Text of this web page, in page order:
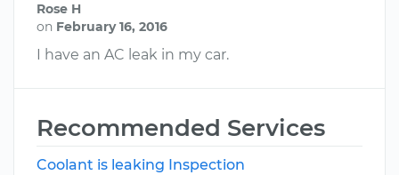
Rose H
on February 16, 2016
I have an AC leak in my car.
Recommended Services
Coolant is leaking Inspection